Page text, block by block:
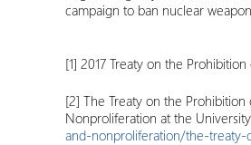
campaign to ban nuclear
[1] 2017 Treaty on the
[2] The Treaty on the Prohibition
Nonproliferation at the
and-nonproliferation/the-